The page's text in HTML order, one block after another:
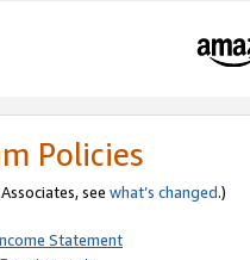
Policies
see what’s changed.)
Statement